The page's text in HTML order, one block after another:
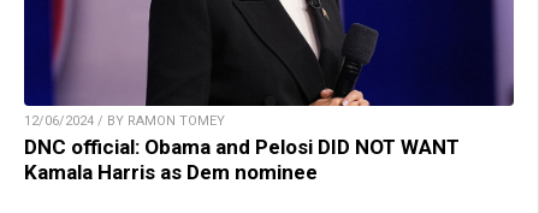
12/06/2024 / BY RAMON TOMEY
DNC official: Obama and Pelosi DID NOT WANT
Kamala Harris as Dem nominee